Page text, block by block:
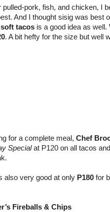
pulled-pork, fish, and chicken, I
And I thought sisig was best
soft tacos is a good idea as
. A bit hefty for the size but well
for a complete meal, Chef
Specialat P120 on all tacos
also very good at only P180 for
Fireballs & Chips